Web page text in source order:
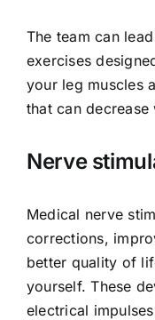
The team can
exercises
your leg muscles
that can
Nerve
Medical nerve
corrections,
better quality of
yourself. These
electrical